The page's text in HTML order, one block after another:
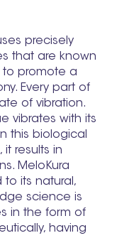
precisely
that are known
to promote a
Every part of
of vibration.
vibrates with its
this biological
results in
MeloKura
its natural,
science is
in the form of
having